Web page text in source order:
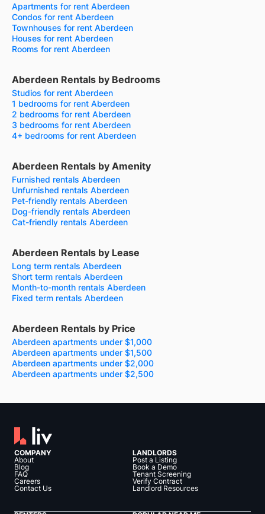
Apartments for rent Aberdeen
Condos for rent Aberdeen
Townhouses for rent Aberdeen
Houses for rent Aberdeen
Rooms for rent Aberdeen
Aberdeen Rentals by Bedrooms
Studios for rent Aberdeen
1 bedrooms for rent Aberdeen
2 bedrooms for rent Aberdeen
3 bedrooms for rent Aberdeen
4+ bedrooms for rent Aberdeen
Aberdeen Rentals by Amenity
Furnished rentals Aberdeen
Unfurnished rentals Aberdeen
Pet-friendly rentals Aberdeen
Dog-friendly rentals Aberdeen
Cat-friendly rentals Aberdeen
Aberdeen Rentals by Lease
Long term rentals Aberdeen
Short term rentals Aberdeen
Month-to-month rentals Aberdeen
Fixed term rentals Aberdeen
Aberdeen Rentals by Price
Aberdeen apartments under $1,000
Aberdeen apartments under $1,500
Aberdeen apartments under $2,000
Aberdeen apartments under $2,500
COMPANY
About
Blog
FAQ
Careers
Contact Us
LANDLORDS
Post a Listing
Book a Demo
Tenant Screening
Verify Contract
Landlord Resources